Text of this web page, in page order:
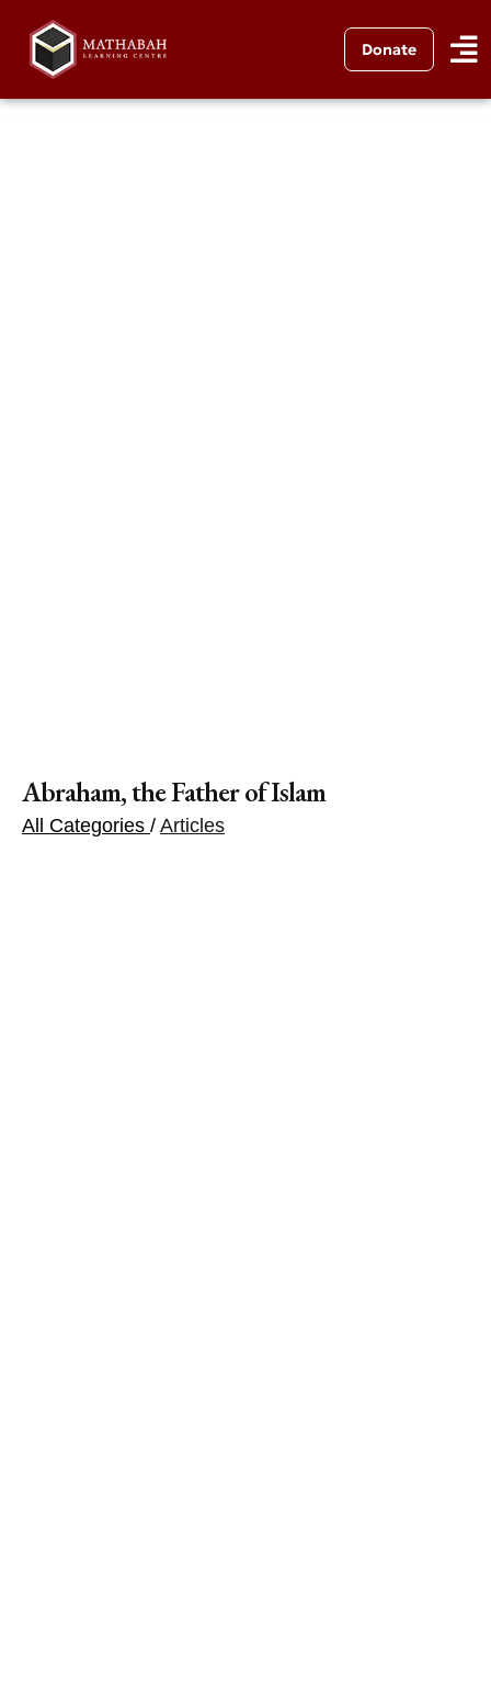
Donate
Abraham, the Father of Islam
All Categories / Articles